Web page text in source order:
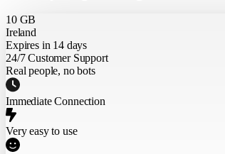
10 GB
Ireland
Expires in 14 days
24/7 Customer Support
Real people, no bots
Immediate Connection
Very easy to use